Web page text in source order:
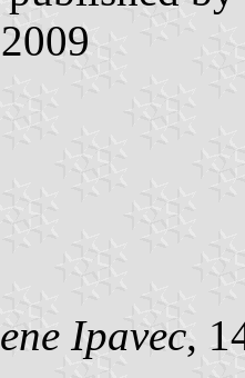
Ipavec,